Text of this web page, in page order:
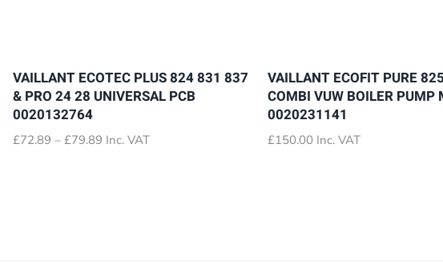
VAILLANT ECOTEC PLUS 824 831 837
& PRO 24 28 UNIVERSAL PCB
0020132764
£72.89 – £79.89Price
Inc. VAT
VAILLANT ECOFIT PURE
COMBI VUW BOILER PUMP
0020231141
£150.00 Inc. VAT